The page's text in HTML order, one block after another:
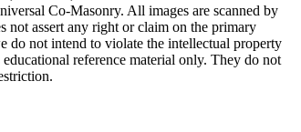
Co-Masonry. All images are scanned by
assert any right or claim on the primary
do not intend to violate the intellectual property
reference material only. They do not